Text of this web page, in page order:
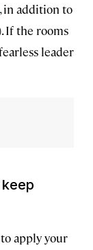
, in addition to
If the rooms
leader
apply your